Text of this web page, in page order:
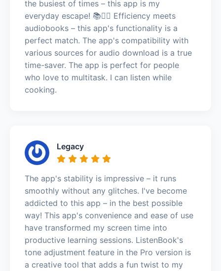
the busiest of times – this app is my
everyday escape! 📚🏃‍♀️ Efficiency meets
audiobooks – this app's functionality is a
perfect match. The app's compatibility with
various sources for audio download is a true
time-saver. The app is perfect for people
who love to multitask. I can listen while
cooking.
Legacy
The app's stability is impressive – it runs
smoothly without any glitches. I've become
addicted to this app – in the best possible
way! This app's convenience and ease of use
have transformed my screen time into
productive learning sessions. ListenBook's
tone adjustment feature in the Pro version is
a creative tool that adds a fun twist to my